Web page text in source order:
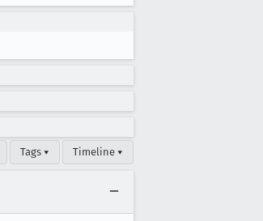
Tags ▾ Timeline ▾